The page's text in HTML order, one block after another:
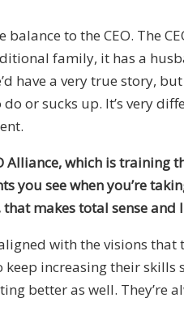
balance to the CEO. The
family, it has a
have a very true story,
do or sucks up. It’s very
Alliance, which is training
you see when you’re
makes total sense and I
with the visions
keep increasing their
better as well. They’re